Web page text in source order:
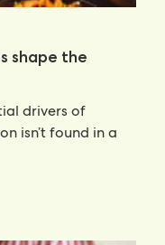
shape the
drivers of
isn’t found in a